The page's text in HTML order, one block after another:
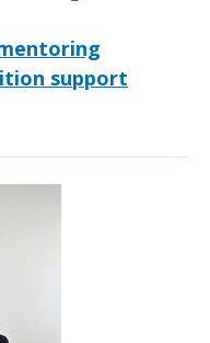
support